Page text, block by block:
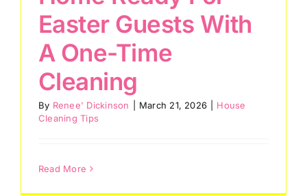
Easter Guests With
A One-Time
Cleaning
By Renee' Dickinson March 21, 2026
House
Cleaning Tips
Read More